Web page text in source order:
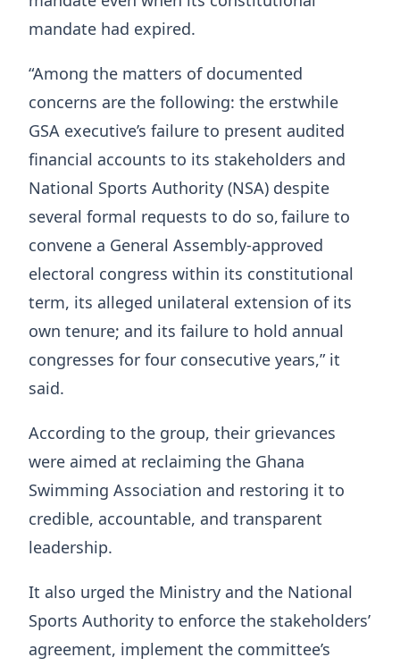
mandate had expired.
“Among the matters of documented
concerns are the following: the erstwhile
GSA executive’s failure to present audited
financial accounts to its stakeholders and
National Sports Authority (NSA) despite
several formal requests to do so, failure to
convene a General Assembly-approved
electoral congress within its constitutional
term, its alleged unilateral extension of its
own tenure; and its failure to hold annual
congresses for four consecutive years,” it
said.
According to the group, their grievances
were aimed at reclaiming the Ghana
Swimming Association and restoring it to
credible, accountable, and transparent
leadership.
It also urged the Ministry and the National
Sports Authority to enforce the stakeholders’
agreement, implement the committee’s